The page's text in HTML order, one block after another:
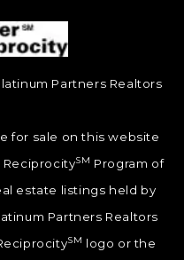
Partners Realtors
for sale on this website
SM Program of
estate listings held by
Partners Realtors
SM logo or the